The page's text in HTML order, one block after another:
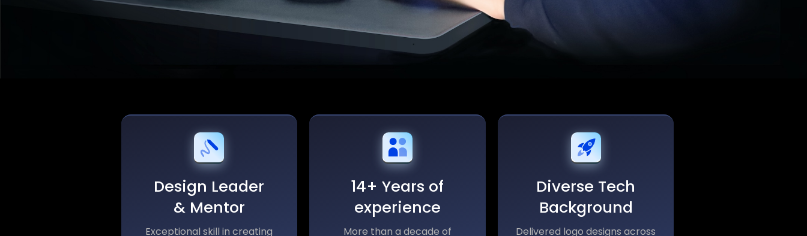
Design Leader
& Mentor
Exceptional skill in creating
14+ Years of
experience
More than a decade of
Diverse Tech
Background
Delivered logo designs across